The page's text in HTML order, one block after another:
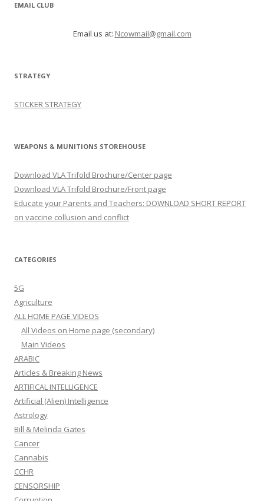
EMAIL CLUB
Email us at: Ncowmail@gmail.com
STRATEGY
STICKER STRATEGY
WEAPONS & MUNITIONS STOREHOUSE
Download VLA Trifold Brochure/Center page
Download VLA Trifold Brochure/Front page
Educate your Parents and Teachers: DOWNLOAD SHORT REPORT
on vaccine collusion and conflict
CATEGORIES
5G
Agriculture
ALL HOME PAGE VIDEOS
All Videos on Home page (secondary)
Main Videos
ARABIC
Articles & Breaking News
ARTIFICAL INTELLIGENCE
Artificial (Alien) Intelligence
Astrology
Bill & Melinda Gates
Cancer
Cannabis
CCHR
CENSORSHIP